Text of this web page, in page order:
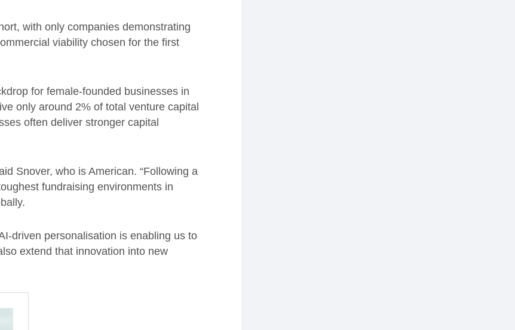
with only companies demonstrating
viability chosen for the first
for female-founded businesses in
only around 2% of total venture capital
often deliver stronger capital
Snover, who is American. “Following a
fundraising environments in
driven personalisation is enabling us to
extend that innovation into new